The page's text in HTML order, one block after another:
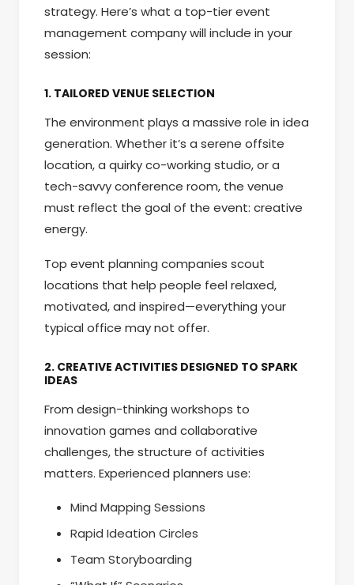
strategy. Here’s what a top-tier event
management company will include in your
session:
1. TAILORED VENUE SELECTION
The environment plays a massive role in idea
generation. Whether it’s a serene offsite
location, a quirky co-working studio, or a
tech-savvy conference room, the venue
must reflect the goal of the event: creative
energy.
Top event planning companies scout
locations that help people feel relaxed,
motivated, and inspired—everything your
typical office may not offer.
2. CREATIVE ACTIVITIES DESIGNED TO SPARK
IDEAS
From design-thinking workshops to
innovation games and collaborative
challenges, the structure of activities
matters. Experienced planners use:
Mind Mapping Sessions
Rapid Ideation Circles
Team Storyboarding